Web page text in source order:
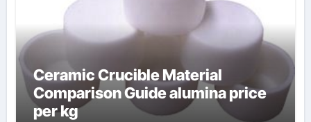
Ceramic Crucible Material
Comparison Guide alumina price
per kg